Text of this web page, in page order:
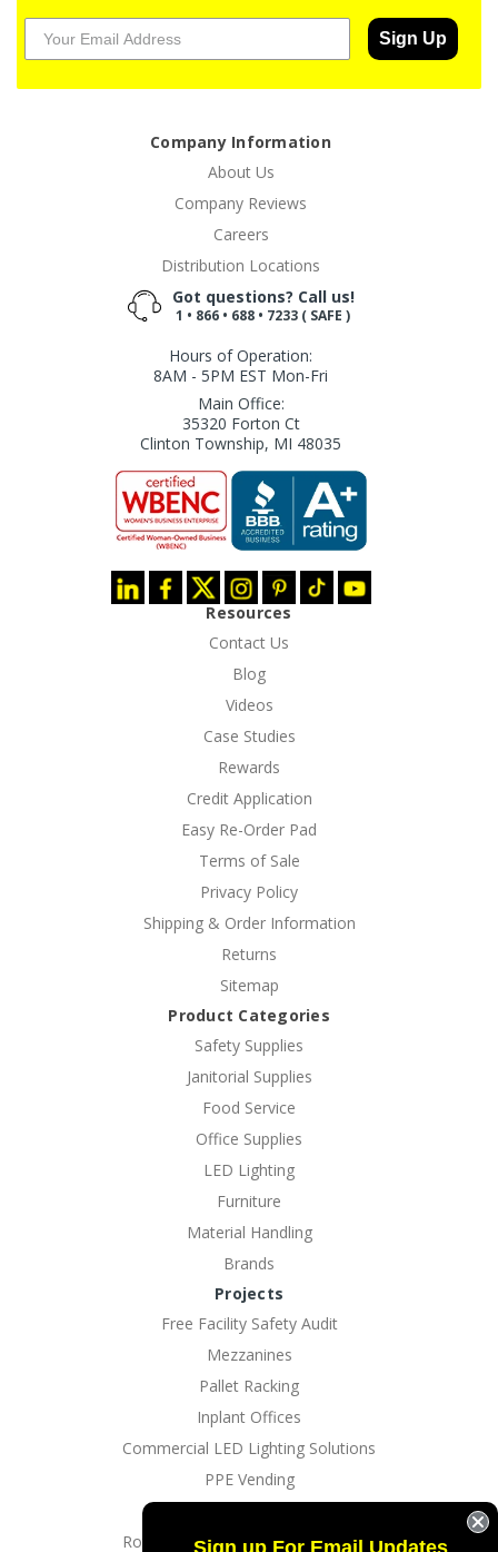
Sign Up
Company Information
About Us
Company Reviews
Careers
Distribution Locations
Got questions? Call us!
1 • 866 • 688 • 7233 ( SAFE )
Hours of Operation:
8AM - 5PM EST Mon-Fri
Main Office:
35320 Forton Ct
Clinton Township, MI 48035
Resources
Contact Us
Blog
Videos
Case Studies
Rewards
Credit Application
Easy Re-Order Pad
Terms of Sale
Privacy Policy
Shipping & Order Information
Returns
Sitemap
Product Categories
Safety Supplies
Janitorial Supplies
Food Service
Office Supplies
LED Lighting
Furniture
Material Handling
Brands
Projects
Free Facility Safety Audit
Mezzanines
Pallet Racking
Inplant Offices
Commercial LED Lighting Solutions
PPE Vending
Rotating Dock And Driveway Gates
Sign up For Email Updates